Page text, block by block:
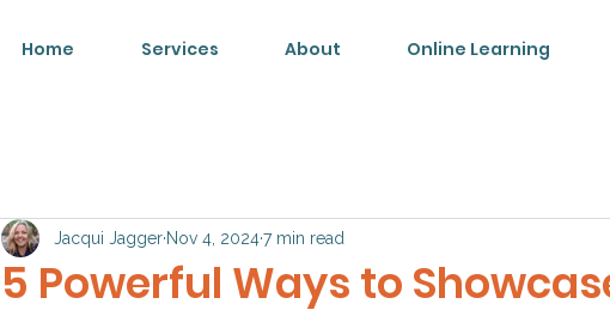
Home Services About Online Learning
5 Powerful Ways to
Jacqui Jagger Nov 4, 20247 min read